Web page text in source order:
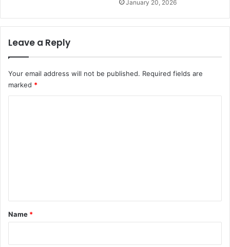
January 20, 2026
Leave a Reply
Your email address will not be published. Required fields are
marked *
*
Name *